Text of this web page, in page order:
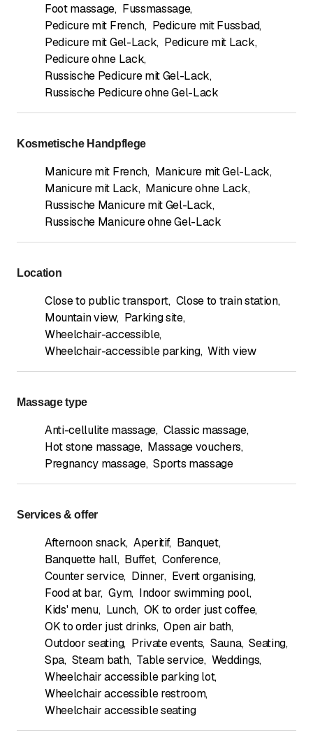
Foot massage, Fussmassage,
Pedicure mit French, Pedicure mit Fussbad,
Pedicure mit Gel-Lack, Pedicure mit Lack,
Pedicure ohne Lack,
Russische Pedicure mit Gel-Lack,
Russische Pedicure ohne Gel-Lack
Kosmetische Handpflege
Manicure mit French, Manicure mit Gel-Lack,
Manicure mit Lack, Manicure ohne Lack,
Russische Manicure mit Gel-Lack,
Russische Manicure ohne Gel-Lack
Location
Close to public transport, Close to train station,
Mountain view, Parking site,
Wheelchair-accessible,
Wheelchair-accessible parking, With view
Massage type
Anti-cellulite massage, Classic massage,
Hot stone massage, Massage vouchers,
Pregnancy massage, Sports massage
Services & offer
Afternoon snack, Aperitif, Banquet,
Banquette hall, Buffet, Conference,
Counter service, Dinner, Event organising,
Food at bar, Gym, Indoor swimming pool,
Kids' menu, Lunch, OK to order just coffee,
OK to order just drinks, Open air bath,
Outdoor seating, Private events, Sauna, Seating,
Spa, Steam bath, Table service, Weddings,
Wheelchair accessible parking lot,
Wheelchair accessible restroom,
Wheelchair accessible seating